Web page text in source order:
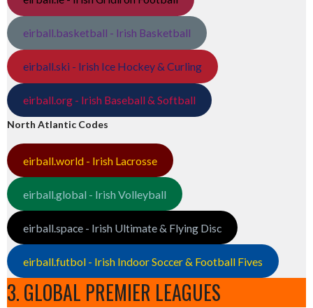
eirball.basketball - Irish Basketball
eirball.ski - Irish Ice Hockey & Curling
eirball.org - Irish Baseball & Softball
North Atlantic Codes
eirball.world - Irish Lacrosse
eirball.global - Irish Volleyball
eirball.space - Irish Ultimate & Flying Disc
eirball.futbol - Irish Indoor Soccer & Football Fives
3. GLOBAL PREMIER LEAGUES